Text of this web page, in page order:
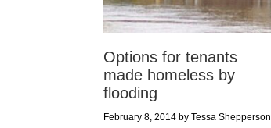
Options for tenants
made homeless by
flooding
February 8, 2014 by Tessa Shepperson